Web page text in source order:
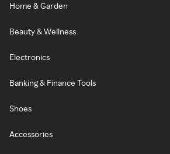
Home & Garden
Beauty & Wellness
Electronics
Banking & Finance Tools
Shoes
Accessories